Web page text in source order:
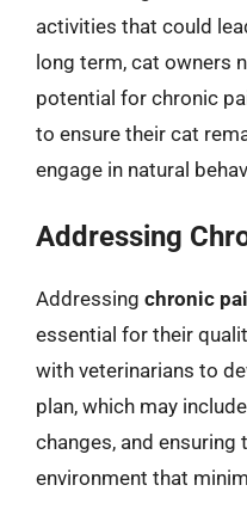
activities that could
long term, cat owners
potential for chronic
to ensure their cat
engage in natural
Addressing
Addressing chronic
essential for their
with veterinarians to
plan, which may
changes, and
environment that